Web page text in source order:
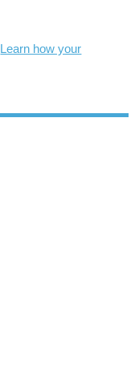
Learn how your